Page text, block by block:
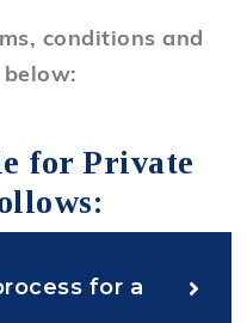
conditions and
below:
for Private
for a